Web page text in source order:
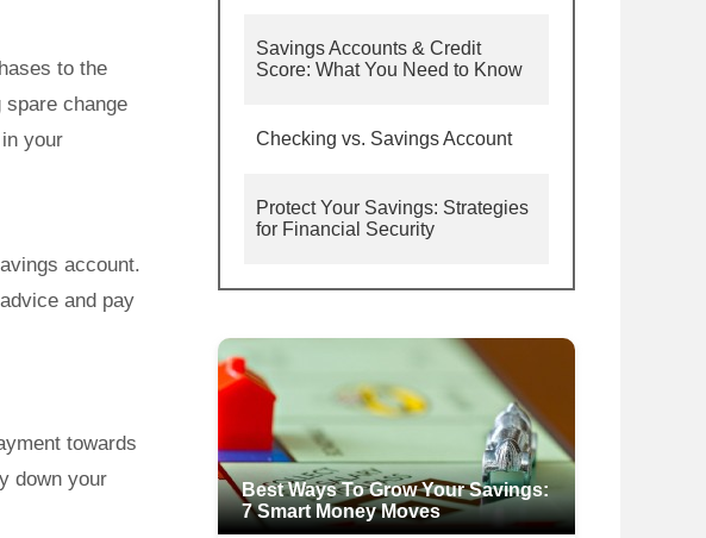
to the
change
your
account.
and pay
towards
down your
Savings Accounts & Credit
Score: What You Need to Know
Checking vs. Savings Account
Protect Your Savings: Strategies
for Financial Security
Best Ways To Grow Your Savings:
7 Smart Money Moves